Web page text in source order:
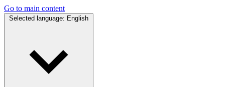
Go to main content
Selected language: English